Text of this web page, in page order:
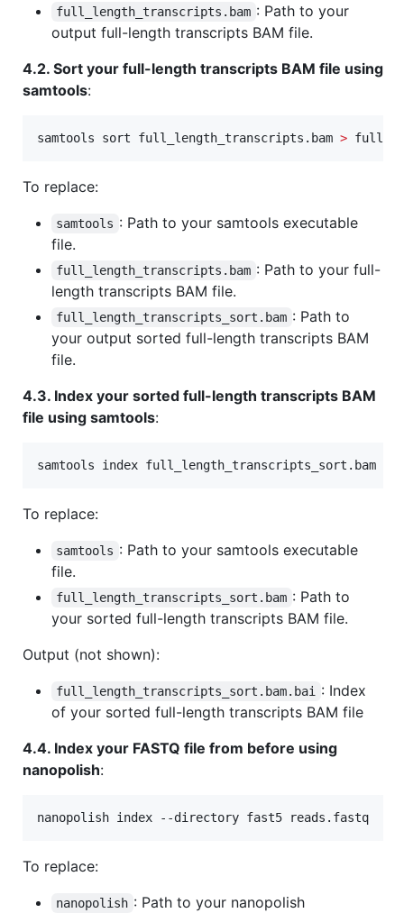
full_length_transcripts.bam : Path to your
output full-length transcripts BAM file.
4.2. Sort your full-length transcripts BAM file using
samtools:
samtools sort full_length_transcripts.bam >
To replace:
samtools : Path to your samtools executable
file.
full_length_transcripts.bam : Path to your full-
length transcripts BAM file.
full_length_transcripts_sort.bam : Path to
your output sorted full-length transcripts BAM
file.
4.3. Index your sorted full-length transcripts BAM
file using samtools:
samtools index full_length_transcripts_sort.bam
To replace:
samtools : Path to your samtools executable
file.
full_length_transcripts_sort.bam : Path to
your sorted full-length transcripts BAM file.
Output (not shown):
full_length_transcripts_sort.bam.bai
: Index
of your sorted full-length transcripts BAM file
4.4. Index your FASTQ file from before using
nanopolish:
nanopolish index --directory fast5 reads.fastq
To replace:
nanopolish : Path to your nanopolish